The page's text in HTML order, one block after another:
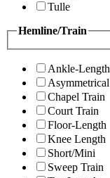
Tulle
Hemline/Train
Ankle-Length
Asymmetrical
Chapel Train
Court Train
Floor-Length
Knee Length
Short/Mini
Sweep Train